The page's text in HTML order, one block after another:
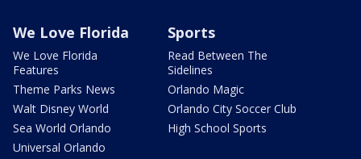
We Love Florida
We Love Florida
Features
Theme Parks News
Walt Disney World
Sea World Orlando
Universal Orlando
Sports
Read Between The
Sidelines
Orlando Magic
Orlando City Soccer Club
High School Sports